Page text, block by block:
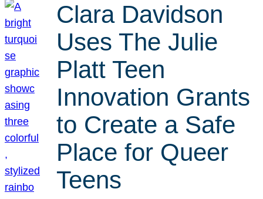
Clara Davidson
Uses The Julie
Platt Teen
Innovation Grants
to Create a Safe
Place for Queer
Teens